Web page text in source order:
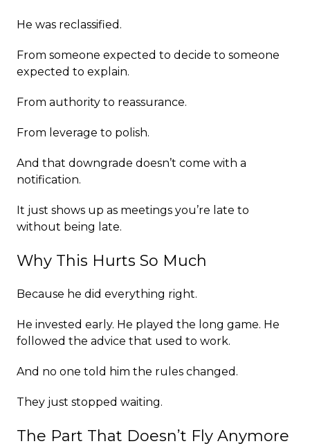
He was reclassified.
From someone expected to decide to someone
expected to explain.
From authority to reassurance.
From leverage to polish.
And that downgrade doesn’t come with a
notification.
It just shows up as meetings you’re late to
without being late.
Why This Hurts So Much
Because he did everything right.
He invested early. He played the long game. He
followed the advice that used to work.
And no one told him the rules changed.
They just stopped waiting.
The Part That Doesn’t Fly Anymore